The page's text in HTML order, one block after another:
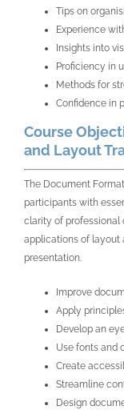
Tips on
Experience
Insights into
Proficiency in
Methods for
Confidence in
Course
and Layout
The Document
participants with
clarity of professional
applications of layout
presentation.
Improve
Apply
Develop an
Use fonts and
Create
Streamline
Design